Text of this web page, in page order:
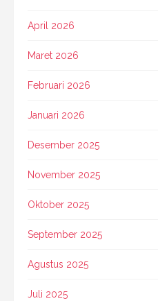
April 2026
Maret 2026
Februari 2026
Januari 2026
Desember 2025
November 2025
Oktober 2025
September 2025
Agustus 2025
Juli 2025